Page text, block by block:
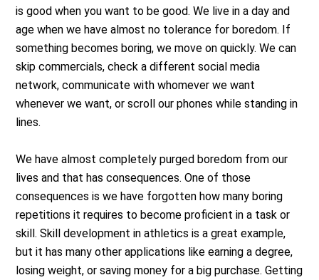
is good when you want to be good. We live in a day and
age when we have almost no tolerance for boredom. If
something becomes boring, we move on quickly. We can
skip commercials, check a different social media
network, communicate with whomever we want
whenever we want, or scroll our phones while standing in
lines.
We have almost completely purged boredom from our
lives and that has consequences. One of those
consequences is we have forgotten how many boring
repetitions it requires to become proficient in a task or
skill. Skill development in athletics is a great example,
but it has many other applications like earning a degree,
losing weight, or saving money for a big purchase. Getting